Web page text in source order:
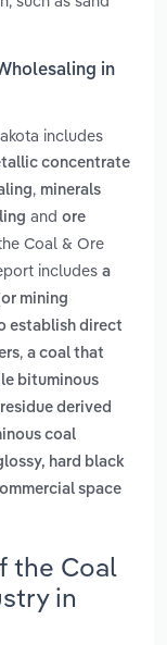
in
includes
concentrate
, minerals
and ore
Coal & Ore
includes a
mining
establish direct
, a coal that
bituminous
derived
coal
hard black
space
the Coal
in